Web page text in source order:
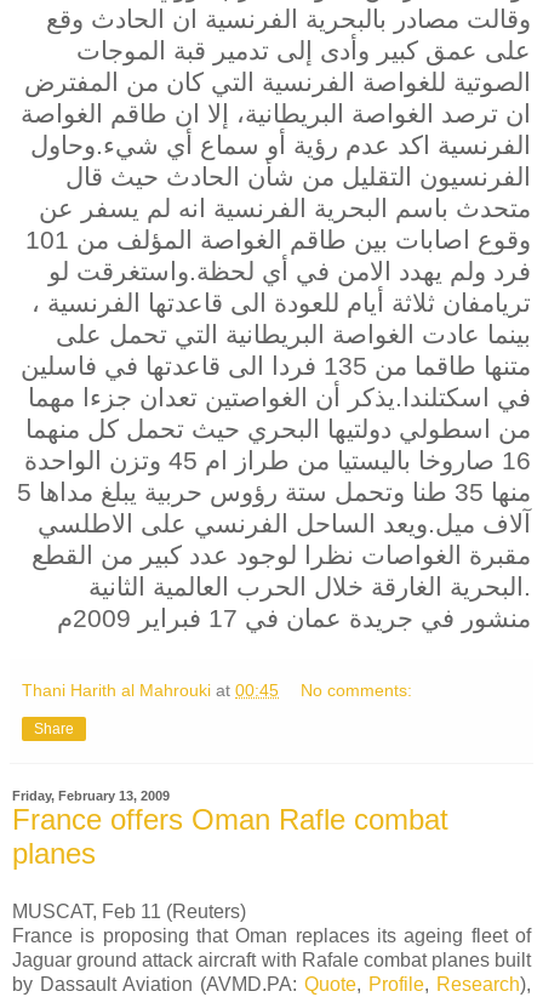
وقالت مصادر بالبحرية الفرنسية ان الحادث وقع
على عمق كبير وأدى إلى تدمير قبة الموجات
الصوتية للغواصة الفرنسية التي كان من المفترض
ان ترصد الغواصة البريطانية، إلا ان طاقم الغواصة
الفرنسية اكد عدم رؤية أو سماع أي شيء.وحاول
الفرنسيون التقليل من شأن الحادث حيث قال
متحدث باسم البحرية الفرنسية انه لم يسفر عن
وقوع اصابات بين طاقم الغواصة المؤلف من 101
فرد ولم يهدد الامن في أي لحظة.واستغرقت لو
تريامفان ثلاثة أيام للعودة الى قاعدتها الفرنسية ،
بينما عادت الغواصة البريطانية التي تحمل على
متنها طاقما من 135 فردا الى قاعدتها في فاسلين
في اسكتلندا.يذكر أن الغواصتين تعدان جزءا مهما
من اسطولي دولتيها البحري حيث تحمل كل منهما
16 صاروخا باليستيا من طراز ام 45 وتزن الواحدة
منها 35 طنا وتحمل ستة رؤوس حربية يبلغ مداها 5
آلاف ميل.ويعد الساحل الفرنسي على الاطلسي
مقبرة الغواصات نظرا لوجود عدد كبير من القطع
البحرية الغارقة خلال الحرب العالمية الثانية.
منشور في جريدة عمان في 17 فبراير 2009م
Thani Harith al Mahrouki at 00:45 No comments:
Share
Friday, February 13, 2009
France offers Oman Rafle combat
planes
MUSCAT, Feb 11 (Reuters)
France is proposing that Oman replaces its ageing fleet of
Jaguar ground attack aircraft with Rafale combat planes built
by Dassault Aviation (AVMD.PA: Quote, Profile, Research),